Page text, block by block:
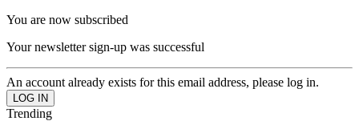
You are now subscribed
Your newsletter sign-up was successful
An account already exists for this email address, please log in.
Trending